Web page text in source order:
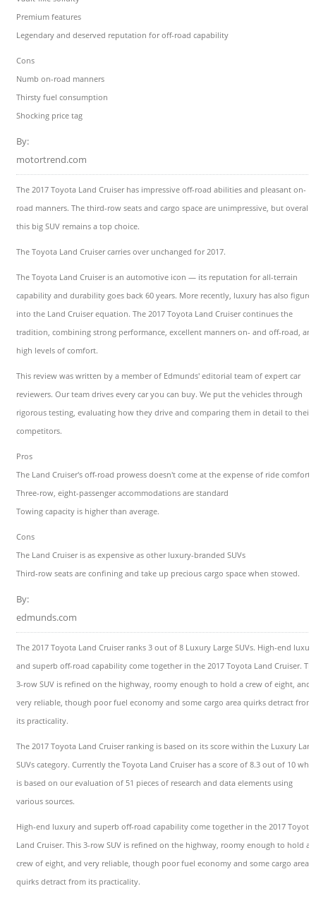
Premium features
Legendary and deserved reputation for off-road capability
Cons
Numb on-road manners
Thirsty fuel consumption
Shocking price tag
By:
motortrend.com
The 2017 Toyota Land Cruiser has impressive off-road abilities and pleasant on-
road manners. The third-row seats and cargo space are unimpressive, but overall
this big SUV remains a top choice.
The Toyota Land Cruiser carries over unchanged for 2017.
The Toyota Land Cruiser is an automotive icon — its reputation for all-terrain
capability and durability goes back 60 years. More recently, luxury has also figured
into the Land Cruiser equation. The 2017 Toyota Land Cruiser continues the
tradition, combining strong performance, excellent manners on- and off-road, and
high levels of comfort.
This review was written by a member of Edmunds' editorial team of expert car
reviewers. Our team drives every car you can buy. We put the vehicles through
rigorous testing, evaluating how they drive and comparing them in detail to their
competitors.
Pros
The Land Cruiser's off-road prowess doesn't come at the expense of ride comfort
Three-row, eight-passenger accommodations are standard
Towing capacity is higher than average.
Cons
The Land Cruiser is as expensive as other luxury-branded SUVs
Third-row seats are confining and take up precious cargo space when stowed.
By:
edmunds.com
The 2017 Toyota Land Cruiser ranks 3 out of 8 Luxury Large SUVs. High-end luxury
and superb off-road capability come together in the 2017 Toyota Land Cruiser.
3-row SUV is refined on the highway, roomy enough to hold a crew of eight, and
very reliable, though poor fuel economy and some cargo area quirks detract from
its practicality.
The 2017 Toyota Land Cruiser ranking is based on its score within the Luxury
SUVs category. Currently the Toyota Land Cruiser has a score of 8.3 out of 10
is based on our evaluation of 51 pieces of research and data elements using
various sources.
High-end luxury and superb off-road capability come together in the 2017 Toyota
Land Cruiser. This 3-row SUV is refined on the highway, roomy enough to hold a
crew of eight, and very reliable, though poor fuel economy and some cargo area
quirks detract from its practicality.